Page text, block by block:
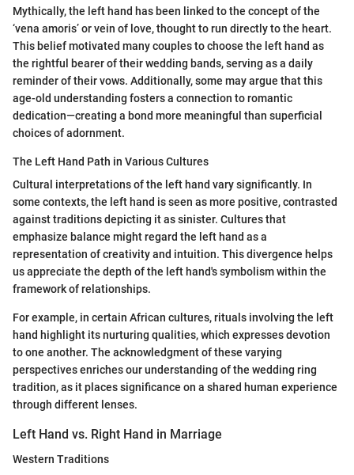
Mythically, the left hand has been linked to the concept of the
‘vena amoris’ or vein of love, thought to run directly to the heart.
This belief motivated many couples to choose the left hand as
the rightful bearer of their wedding bands, serving as a daily
reminder of their vows. Additionally, some may argue that this
age-old understanding fosters a connection to romantic
dedication—creating a bond more meaningful than superficial
choices of adornment.
The Left Hand Path in Various Cultures
Cultural interpretations of the left hand vary significantly. In
some contexts, the left hand is seen as more positive, contrasted
against traditions depicting it as sinister. Cultures that
emphasize balance might regard the left hand as a
representation of creativity and intuition. This divergence helps
us appreciate the depth of the left hand's symbolism within the
framework of relationships.
For example, in certain African cultures, rituals involving the left
hand highlight its nurturing qualities, which expresses devotion
to one another. The acknowledgment of these varying
perspectives enriches our understanding of the wedding ring
tradition, as it places significance on a shared human experience
through different lenses.
Left Hand vs. Right Hand in Marriage
Western Traditions